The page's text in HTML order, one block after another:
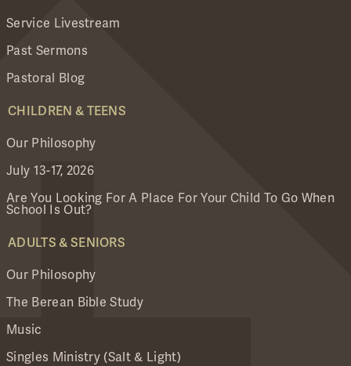
Service Livestream
Past Sermons
Pastoral Blog
CHILDREN & TEENS
Our Philosophy
July 13-17, 2026
Are You Looking For A Place For Your Child To Go When
School Is Out?
ADULTS & SENIORS
Our Philosophy
The Berean Bible Study
Music
Singles Ministry (Salt & Light)